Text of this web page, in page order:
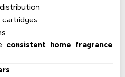
cartridges
consistent home fragrance